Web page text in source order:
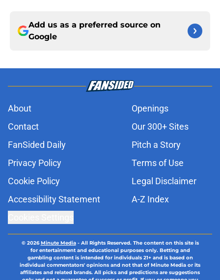
Add us as a preferred source on
Google
About
Openings
Contact
Our 300+ Sites
FanSided Daily
Pitch a Story
Privacy Policy
Terms of Use
Cookie Policy
Legal Disclaimer
Accessibility Statement
A-Z Index
© 2026Minute Media- All Rights Reserved. The content on this site is
for entertainment and educational purposes only. Betting and
gambling content is intended for individuals 21+ and is based on
individual commentators' opinions and not that of Minute Media or its
affiliates and related brands. All picks and predictions are suggestions